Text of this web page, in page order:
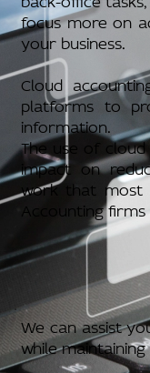
focus more on
your business.
Cloud
platforms to
information.
The use of
impact on
work that most
Accounting
We can assist
while